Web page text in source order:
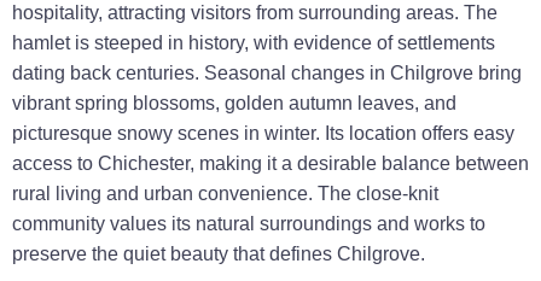
hospitality, attracting visitors from surrounding areas. The
hamlet is steeped in history, with evidence of settlements
dating back centuries. Seasonal changes in Chilgrove bring
vibrant spring blossoms, golden autumn leaves, and
picturesque snowy scenes in winter. Its location offers easy
access to Chichester, making it a desirable balance between
rural living and urban convenience. The close-knit
community values its natural surroundings and works to
preserve the quiet beauty that defines Chilgrove.